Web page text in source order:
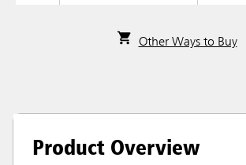
Other Ways to Buy
Product Overview